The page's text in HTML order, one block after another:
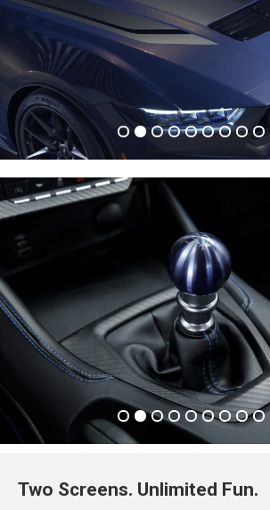
Two Screens. Unlimited Fun.